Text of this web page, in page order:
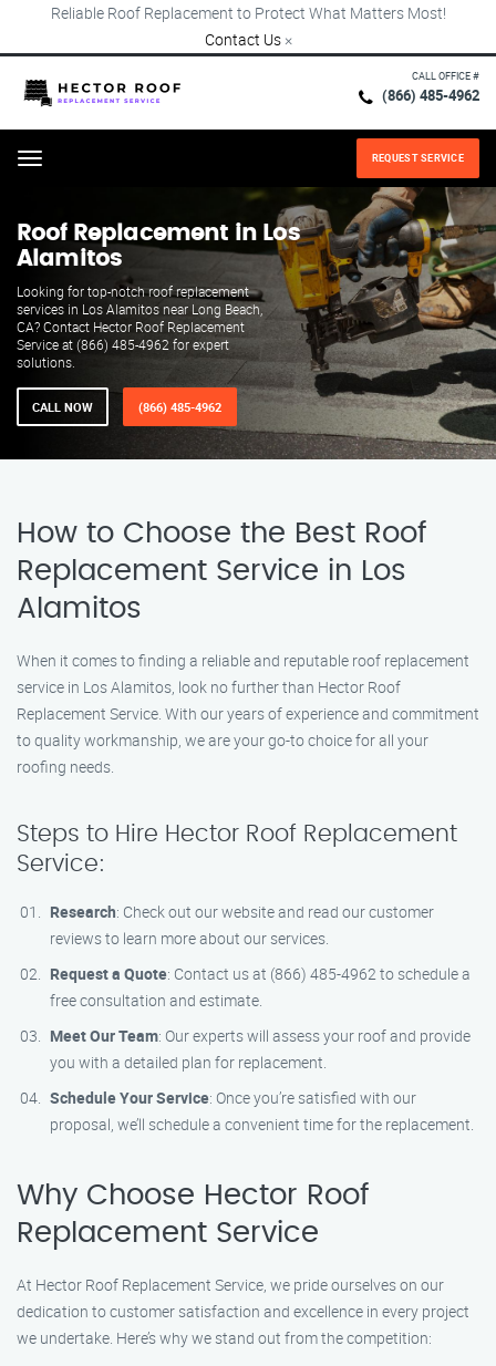
Reliable Roof Replacement to Protect What Matters Most!
Contact Us ×
CALL OFFICE #
(866) 485-4962
Menu REQUEST SERVICE
Roof Replacement in Los
Alamitos
Looking for top-notch roof replacement
services in Los Alamitos near Long Beach,
CA? Contact Hector Roof Replacement
Service at (866) 485-4962 for expert
solutions.
CALL NOW (866) 485-4962
How to Choose the Best Roof
Replacement Service in Los
Alamitos
When it comes to finding a reliable and reputable roof replacement
service in Los Alamitos, look no further than Hector Roof
Replacement Service. With our years of experience and commitment
to quality workmanship, we are your go-to choice for all your
roofing needs.
Steps to Hire Hector Roof Replacement
Service:
Research: Check out our website and read our customer
reviews to learn more about our services.
Request a Quote: Contact us at (866) 485-4962 to schedule a
free consultation and estimate.
Meet Our Team: Our experts will assess your roof and provide
you with a detailed plan for replacement.
Schedule Your Service: Once you’re satisfied with our
proposal, we’ll schedule a convenient time for the replacement.
Why Choose Hector Roof
Replacement Service
At Hector Roof Replacement Service, we pride ourselves on our
dedication to customer satisfaction and excellence in every project
we undertake. Here’s why we stand out from the competition: